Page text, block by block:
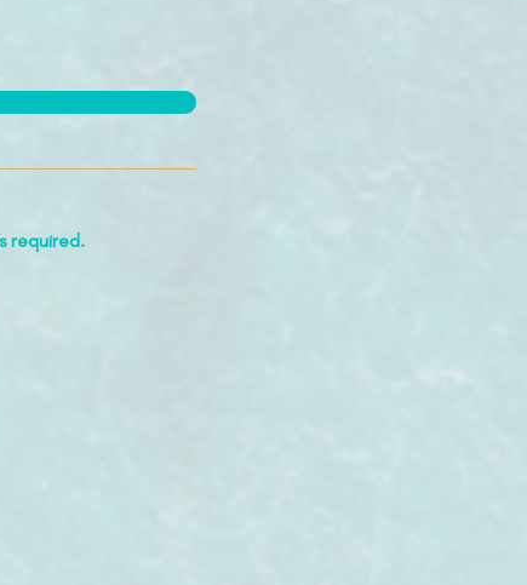
required.